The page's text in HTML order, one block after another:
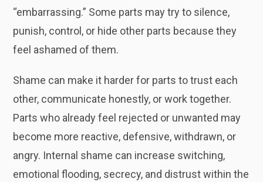
“embarrassing.” Some parts may try to silence,
punish, control, or hide other parts because they
feel ashamed of them.
Shame can make it harder for parts to trust each
other, communicate honestly, or work together.
Parts who already feel rejected or unwanted may
become more reactive, defensive, withdrawn, or
angry. Internal shame can increase switching,
emotional flooding, secrecy, and distrust within the